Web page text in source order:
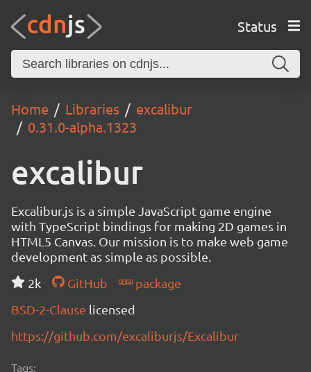
Status
Home Libraries
excalibur
0.31.0-alpha.1323
excalibur
Excalibur.js is a simple JavaScript game engine
with TypeScript bindings for making 2D games in
HTML5 Canvas. Our mission is to make web game
development as simple as possible.
2k
GitHub
package
BSD-2-Clause licensed
https://github.com/excaliburjs/Excalibur
Tags: